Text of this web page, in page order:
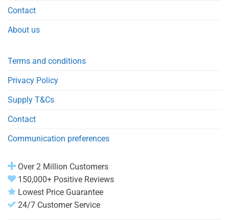
Contact
About us
Terms and conditions
Privacy Policy
Supply T&Cs
Contact
Communication preferences
Over 2 Million Customers
150,000+ Positive Reviews
Lowest Price Guarantee
24/7 Customer Service